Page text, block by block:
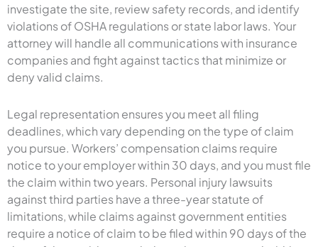
investigate the site, review safety records, and identify
violations of OSHA regulations or state labor laws. Your
attorney will handle all communications with insurance
companies and fight against tactics that minimize or
deny valid claims.
Legal representation ensures you meet all filing
deadlines, which vary depending on the type of claim
you pursue. Workers’ compensation claims require
notice to your employer within 30 days, and you must file
the claim within two years. Personal injury lawsuits
against third parties have a three-year statute of
limitations, while claims against government entities
require a notice of claim to be filed within 90 days of the